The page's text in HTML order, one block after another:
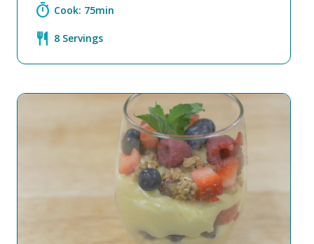
timer Cook: 75min
restaurant 8 Servings